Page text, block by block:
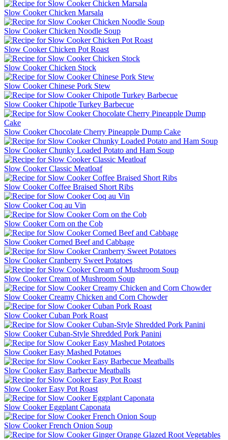
Slow Cooker Chicken Marsala
Slow Cooker Chicken Noodle Soup
Slow Cooker Chicken Pot Roast
Slow Cooker Chicken Stock
Slow Cooker Chinese Pork Stew
Slow Cooker Chipotle Turkey Barbecue
Slow Cooker Chocolate Cherry Pineapple Dump Cake
Slow Cooker Chunky Loaded Potato and Ham Soup
Slow Cooker Classic Meatloaf
Slow Cooker Coffee Braised Short Ribs
Slow Cooker Coq au Vin
Slow Cooker Corn on the Cob
Slow Cooker Corned Beef and Cabbage
Slow Cooker Cranberry Sweet Potatoes
Slow Cooker Cream of Mushroom Soup
Slow Cooker Creamy Chicken and Corn Chowder
Slow Cooker Cuban Pork Roast
Slow Cooker Cuban-Style Shredded Pork Panini
Slow Cooker Easy Mashed Potatoes
Slow Cooker Easy Barbecue Meatballs
Slow Cooker Easy Pot Roast
Slow Cooker Eggplant Caponata
Slow Cooker French Onion Soup